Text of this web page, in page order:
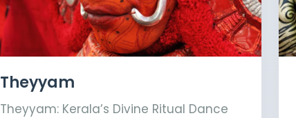
Theyyam
Theyyam: Kerala’s Divine Ritual Dance